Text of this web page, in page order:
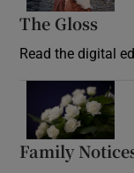
The Gloss
Read the digital
Family